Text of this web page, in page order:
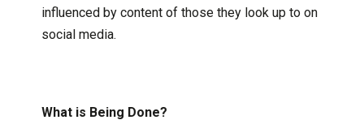
influenced by content of those they look up to on
social media.
What is Being Done?